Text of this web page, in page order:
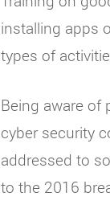
installing apps
types of
Being aware of
cyber security
addressed to
to the 2016